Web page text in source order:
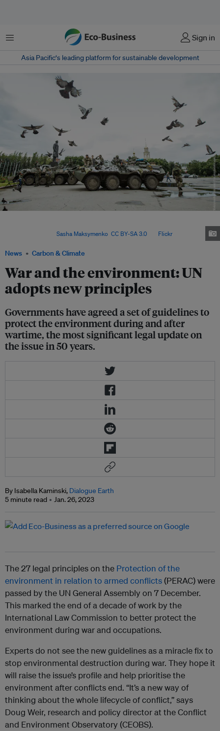
Menu Sign in
Asia Pacific‘s leading platform for sustainable development
News Carbon & Climate
War and the environment: UN
adopts new principles
Governments have agreed a set of guidelines to
protect the environment during and after
wartime, the most significant legal update on
the issue in 50 years.
Sasha Maksymenko CC BY-SA 3.0, via Flickr.
By Isabella Kaminski, Dialogue Earth
5 minute read
Jan. 26, 2023
The 27 legal principles on the Protection of the
environment in relation to armed conflicts(PERAC) were
passed by the UN General Assembly on 7 December.
This marked the end of a decade of work by the
International Law Commission to better protect the
environment during war and occupations.
Experts do not see the new guidelines as a miracle fix to
stop environmental destruction during war. They hope it
will raise the issue’s profile and help prioritise the
environment after conflicts end. “It’s a new way of
thinking about the whole lifecycle of conflict,” says
Doug Weir, research and policy director​ at the Conflict
and Environment Observatory (CEOBS).